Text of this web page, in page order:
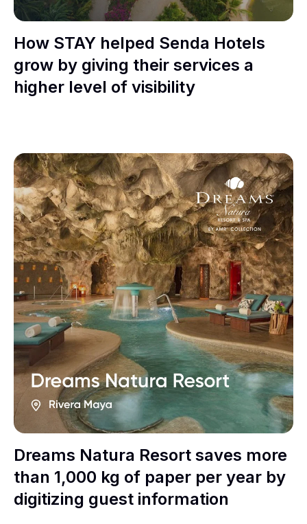
How STAY helped Senda Hotels
grow by giving their services a
higher level of visibility
Dreams Natura Resort saves more
than 1,000 kg of paper per year by
digitizing guest information